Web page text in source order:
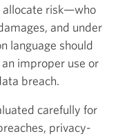
allocate risk—who
and under
language should
improper use or
breach.
carefully for
privacy-